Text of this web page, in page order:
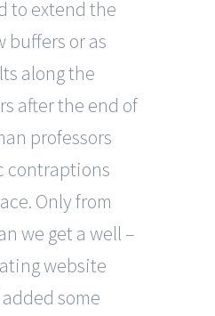
to extend the
buffers or as
along the
after the end of
professors
contraptions
Only from
we get a well –
website
some